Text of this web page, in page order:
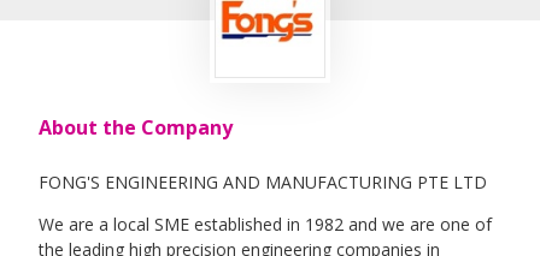
About the Company
FONG'S ENGINEERING AND MANUFACTURING PTE LTD
We are a local SME established in 1982 and we are one of
the leading high precision engineering companies in